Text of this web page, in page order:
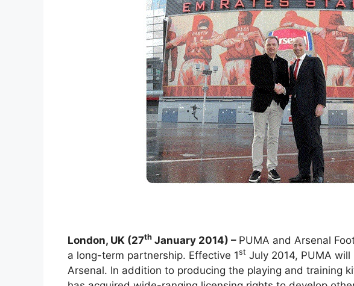
London, UK (27th January 2014) – PUMA and Arsenal
a long-term partnership. Effective 1st July 2014, PUMA
Arsenal. In addition to producing the playing and training